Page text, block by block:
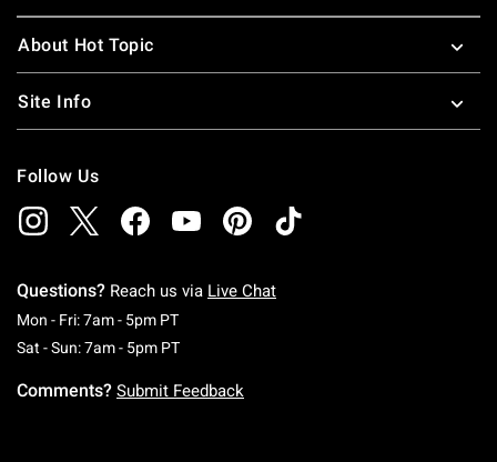
About Hot Topic
Site Info
Follow Us
Questions? Reach us via Live Chat
Mon - Fri: 7am - 5pm PTMonday To Friday: 7 AM To 5 PM Pacific Time
Sat - Sun: 7am - 5pm PTSaturday To Sunday: 7 AM To 5 PM Pacific
Comments? Submit Feedback